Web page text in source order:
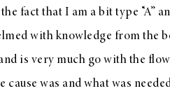
fact that I am a bit type “A”
with knowledge from the
is very much go with the
cause was and what was